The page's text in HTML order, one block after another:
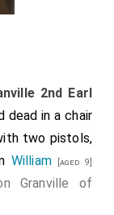
2nd Earl
dead in a chair
two pistols,
William[aged 9]
Granville of